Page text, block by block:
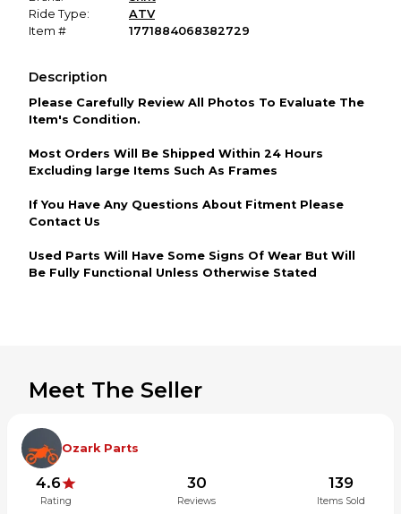
Ride Type:
ATV
Item #
1771884068382729
Description
Please Carefully Review All Photos To Evaluate The
Item's Condition.
Most Orders Will Be Shipped Within 24 Hours
Excluding large Items Such As Frames
If You Have Any Questions About Fitment Please
Contact Us
Used Parts Will Have Some Signs Of Wear But Will
Be Fully Functional Unless Otherwise Stated
Meet The Seller
Ozark Parts
4.6
Rating
30
Reviews
139
Items Sold